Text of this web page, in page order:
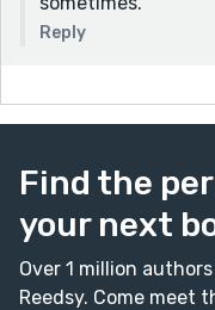
Reply
Find the
your next
Over 1 million
Reedsy. Come meet